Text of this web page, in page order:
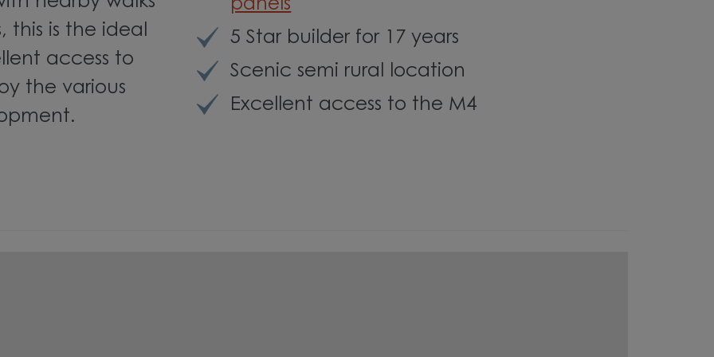
this is the ideal
access to
the various
panels
5 Star builder for 17 years
Scenic semi rural location
Excellent access to the M4